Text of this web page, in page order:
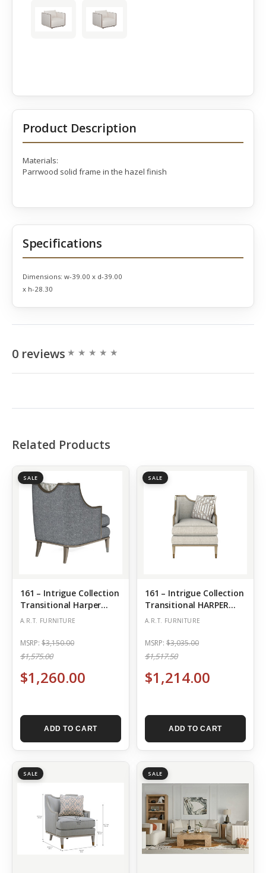
Product Description
Materials:
Parrwood solid frame in the hazel finish
Specifications
Dimensions: w-39.00 x d-39.00
x h-28.30
0 reviews
Related Products
SALE
161 – Intrigue Collection
Transitional Harper
Matching Chair – Mica
A.R.T. FURNITURE
MSRP: $3,150.00
$1,575.00
$1,260.00
ADD TO CART
SALE
161 – Intrigue Collection
Transitional HARPER
QUARTZ CHAIR
A.R.T. FURNITURE
MSRP: $3,035.00
$1,517.50
$1,214.00
ADD TO CART
SALE SALE